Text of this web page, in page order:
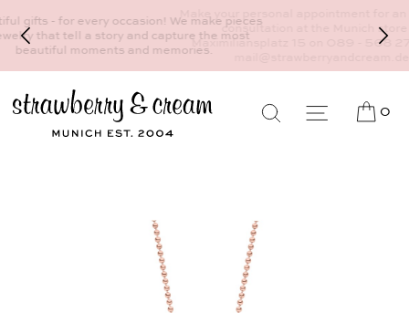
Make your personal appointment for an individual
consultation at the Munich store at
Maximiliansplatz 15 on 089 - 568 277 10 or
0